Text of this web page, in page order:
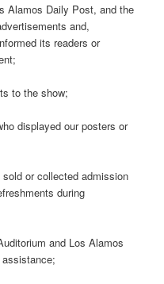
Alamos Daily Post, and the
and,
its readers or
to the show;
displayed our posters or
or collected admission
during
and Los Alamos